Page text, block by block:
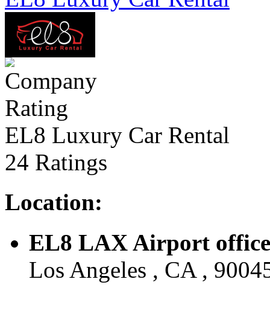
EL8 Luxury Car Rental
24 Ratings
Location:
EL8 LAX Airport office
Los Angeles , CA ,